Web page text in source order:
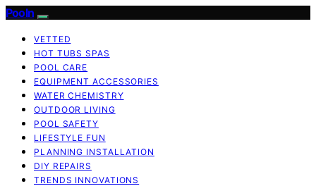
Pooln
VETTED
HOT TUBS SPAS
POOL CARE
EQUIPMENT ACCESSORIES
WATER CHEMISTRY
OUTDOOR LIVING
POOL SAFETY
LIFESTYLE FUN
PLANNING INSTALLATION
DIY REPAIRS
TRENDS INNOVATIONS